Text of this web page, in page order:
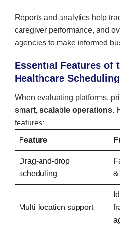
Reports and analytics help
caregiver performance, and
agencies to make informed
Essential Features of
Healthcare
When evaluating platforms,
smart, scalable operations.
features:
Feature
Drag-and-drop
scheduling
&
Multi-location support